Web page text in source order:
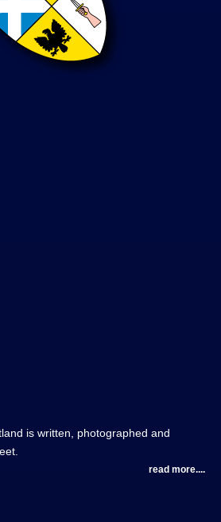
is written, photographed and
read more....